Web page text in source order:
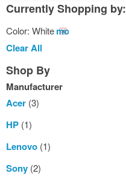
Currently Shopping by:
Color: WhiteRemove
Clear All
Shop By
Manufacturer
Acer (3)
HP (1)
Lenovo (1)
Sony (2)